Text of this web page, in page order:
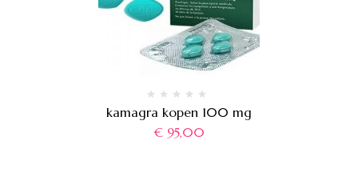
kamagra kopen 100 mg
€95,00